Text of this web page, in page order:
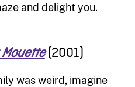
and delight you.
(2001)
was weird, imagine